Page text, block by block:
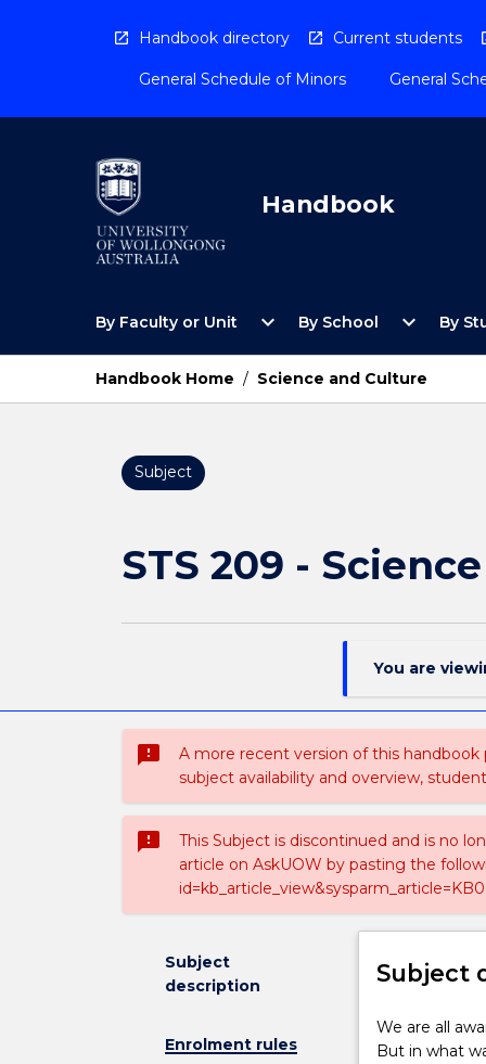
Handbook directory Current students
General Schedule of Minors General
Handbook
By Faculty or Unit
Open
Faculty
Unit
Menu
expand_more By School
Open
School
expand_more By
Handbook Home / Science and Culture
Subject
STS 209 -
You are
sms_failed
A more recent version of this
subject availability and overview,
sms_failed
This Subject is discontinued and is no
article on AskUOW by pasting the
Subject
description
Enrolment rules
Subject
We
are
We are all
But in what